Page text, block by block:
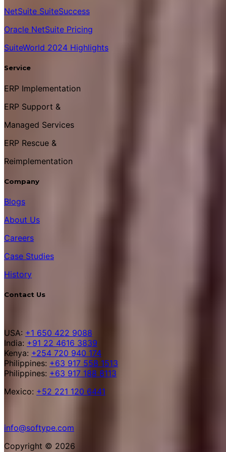
NetSuite SuiteSuccess
Oracle NetSuite Pricing
SuiteWorld 2024 Highlights
Service
ERP Implementation
ERP Support &
Managed Services
ERP Rescue &
Reimplementation
Company
Blogs
About Us
Careers
Case Studies
History
Contact Us
USA: +1 650 422 9088
India: +91 22 4616 3839
Kenya: +254 720 940 174
Philippines: +63 917 558 1513
Philippines: +63 917 188 8113
Mexico: +52 221 120 6441
info@softype.com
Copyright © 2026